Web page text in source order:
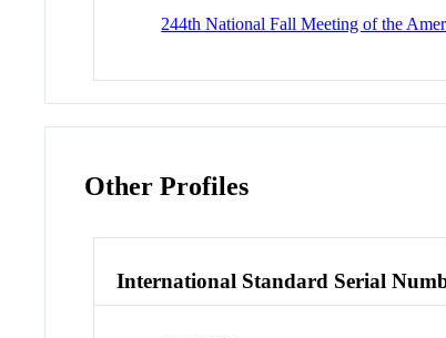
244th National Fall Meeting of the
Other Profiles
International Standard Serial